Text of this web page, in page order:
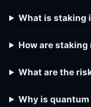
What is staking
How are
What are the
Why is